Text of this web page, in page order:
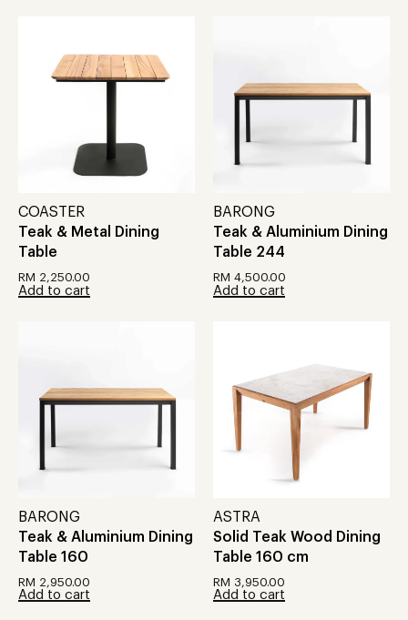
COASTER
Teak & Metal Dining
Table
RM 2,250.00
Add to cart
BARONG
Teak & Aluminium Dining
Table 244
RM 4,500.00
Add to cart
BARONG
Teak & Aluminium Dining
Table 160
RM 2,950.00
Add to cart
ASTRA
Solid Teak Wood Dining
Table 160 cm
RM 3,950.00
Add to cart